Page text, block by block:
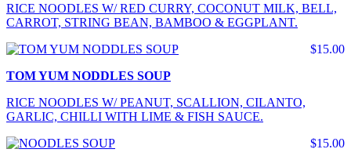
RICE NOODLES W/ RED CURRY, COCONUT MILK, BELL,
CARROT, STRING BEAN, BAMBOO & EGGPLANT.
$15.00
TOM YUM NODDLES SOUP
RICE NOODLES W/ PEANUT, SCALLION, CILANTO,
GARLIC, CHILLI WITH LIME & FISH SAUCE.
$15.00